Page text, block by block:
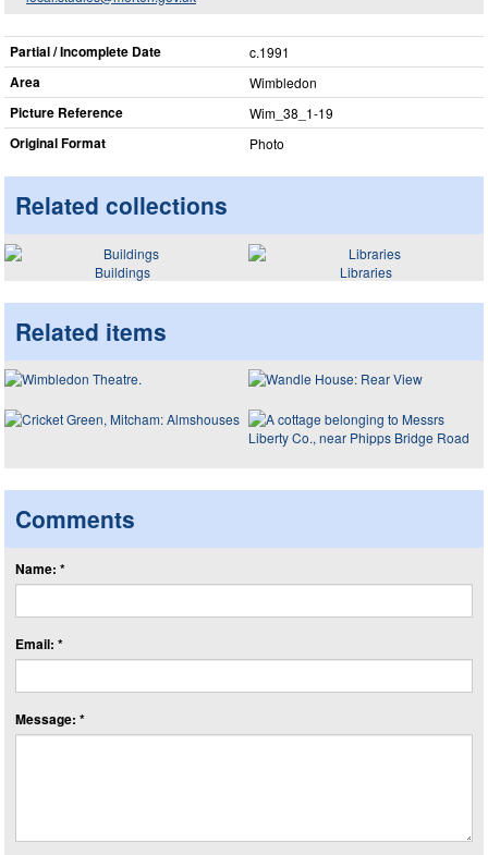
Partial / Incomplete Date c.1991
Area Wimbledon
Picture Reference Wim_​38_​1-19
Original Format Photo
Related collections
Buildings Libraries
Related items
Comments
Name: *
Email: *
Message: *